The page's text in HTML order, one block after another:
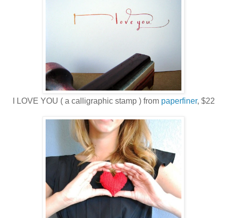
I LOVE YOU ( a calligraphic stamp ) from paperfiner, $22